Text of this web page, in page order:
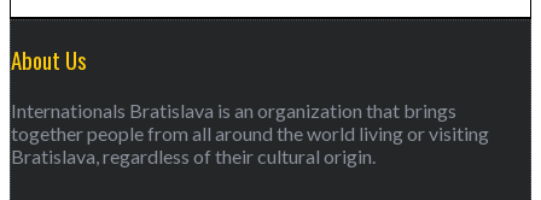
About Us
Internationals Bratislava is an organization that brings
together people from all around the world living or visiting
Bratislava, regardless of their cultural origin.